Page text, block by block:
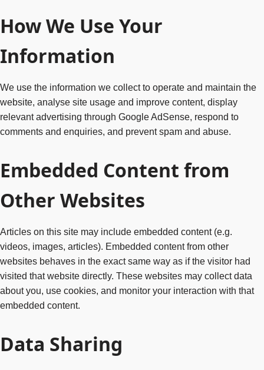
How We Use Your
Information
We use the information we collect to operate and maintain the
website, analyse site usage and improve content, display
relevant advertising through Google AdSense, respond to
comments and enquiries, and prevent spam and abuse.
Embedded Content from
Other Websites
Articles on this site may include embedded content (e.g.
videos, images, articles). Embedded content from other
websites behaves in the exact same way as if the visitor had
visited that website directly. These websites may collect data
about you, use cookies, and monitor your interaction with that
embedded content.
Data Sharing